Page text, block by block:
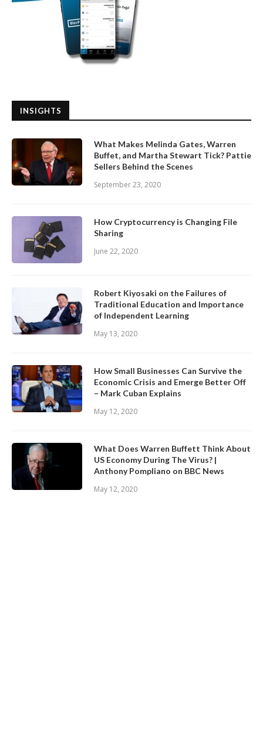
INSIGHTS
What Makes Melinda Gates, Warren
Buffet, and Martha Stewart Tick? Pattie
Sellers Behind the Scenes
September 23, 2020
How Cryptocurrency is Changing File
Sharing
June 22, 2020
Robert Kiyosaki on the Failures of
Traditional Education and Importance
of Independent Learning
May 13, 2020
How Small Businesses Can Survive the
Economic Crisis and Emerge Better Off
– Mark Cuban Explains
May 12, 2020
What Does Warren Buffett Think About
US Economy During The Virus? |
Anthony Pompliano on BBC News
May 12, 2020